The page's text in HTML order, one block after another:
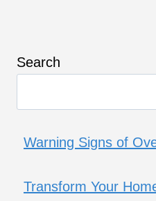
Search
Warning Signs of
Transform Your